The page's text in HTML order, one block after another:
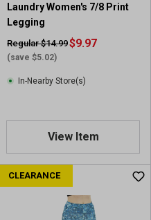
Laundry Women's 7/8 Print
Legging
Regular $14.99
(save $5.02)
$9.97
In-Nearby Store(s)
View Item
CLEARANCE